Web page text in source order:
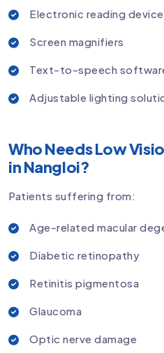
Electronic reading
Screen magnifiers
Text-to-speech
Adjustable lighting
Who Needs Low
in Nangloi?
Patients suffering from:
Age-related macular
Diabetic retinopathy
Retinitis pigmentosa
Glaucoma
Optic nerve damage